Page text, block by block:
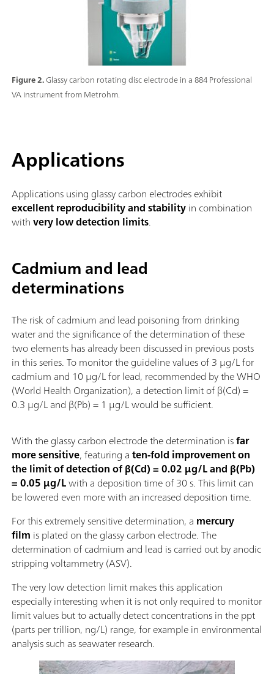
Figure 2.Glassy carbon rotating disc electrode in a 884 Professional
VA instrument from Metrohm.
Applications
Applications using glassy carbon electrodes exhibit
excellent reproducibility and stabilityin combination
withvery low detection limits.
Cadmium and lead
determinations
The risk of cadmium and lead poisoning from drinking
water and the significance of the determination of these
two elements has already been discussed in previous posts
in this series. To monitor the guideline values of 3 µg/L for
cadmium and 10 µg/L for lead, recommended by the WHO
(World Health Organization), a detection limit of β(Cd) =
0.3 µg/L and β(Pb) = 1 µg/L would be sufficient.
With the glassy carbon electrode the determination isfar
more sensitive, featuring aten-fold improvement on
the limit of detection of β(Cd) = 0.02 µg/L and β(Pb)
= 0.05 µg/Lwith a deposition time of 30 s. This limit can
be lowered even more with an increased deposition time.
For this extremely sensitive determination, a mercury
film is plated on the glassy carbon electrode. The
determination of cadmium and lead is carried out by anodic
stripping voltammetry (ASV).
The very low detection limit makes this application
especially interesting when it is not only required to monitor
limit values but to actually detect concentrations in the ppt
(parts per trillion, ng/L) range, for example in environmental
analysis such as seawater research.